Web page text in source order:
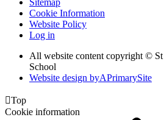
Sitemap
Cookie Information
Website Policy
Log in
All website content copyright ©
School
Website design byAPrimarySite
Top
Cookie information